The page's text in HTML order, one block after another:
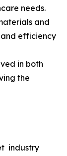
needs.
and
efficiency
in both
the
industry